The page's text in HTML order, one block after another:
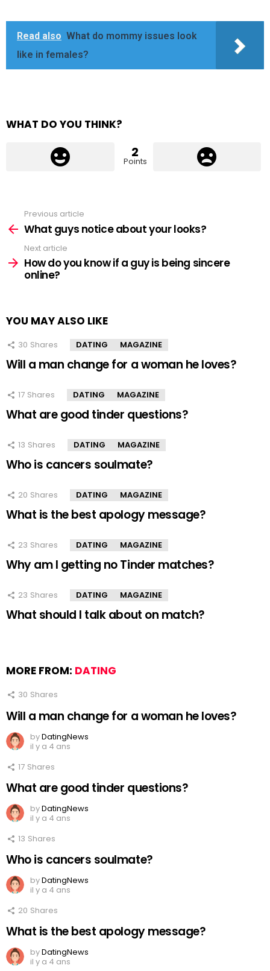
Read also What do mommy issues look
like in females?
WHAT DO YOU THINK?
2
Points
more
Previous article
What guys notice about your looks?
Next article
How do you know if a guy is being sincere
online?
YOU MAY ALSO LIKE
30 Shares DATING MAGAZINE
Will a man change for a woman he loves?
17 Shares DATING MAGAZINE
What are good tinder questions?
13 Shares DATING MAGAZINE
Who is cancers soulmate?
20 Shares DATING MAGAZINE
What is the best apology message?
23 Shares DATING MAGAZINE
Why am I getting no Tinder matches?
23 Shares DATING MAGAZINE
What should I talk about on match?
MORE FROM: DATING
30 Shares
Will a man change for a woman he loves?
byDatingNews
il y a 4 ans
17 Shares
What are good tinder questions?
byDatingNews
il y a 4 ans
13 Shares
Who is cancers soulmate?
byDatingNews
il y a 4 ans
20 Shares
What is the best apology message?
byDatingNews
il y a 4 ans